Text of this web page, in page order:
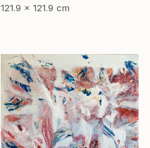
121.9 x 121.9 cm